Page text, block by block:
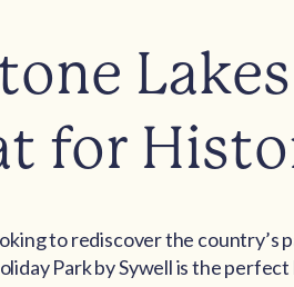
for
to rediscover the country’s
Park by Sywell is the